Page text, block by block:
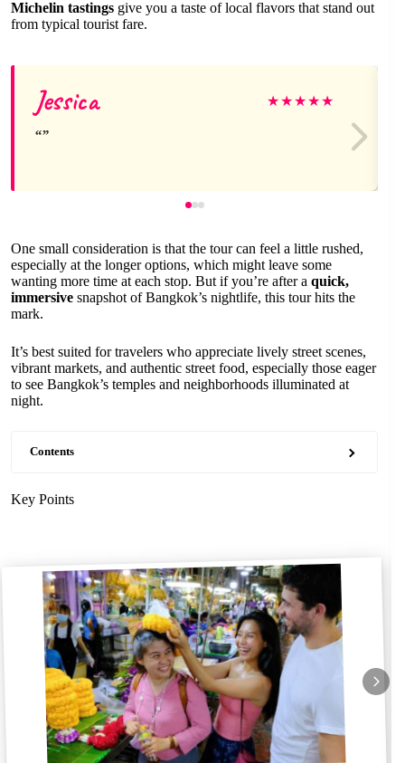
Michelin tastings give you a taste of local flavors that stand out
from typical tourist fare.
Jessica ★★★★★
One small consideration is that the tour can feel a little rushed,
especially at the longer options, which might leave some
wanting more time at each stop. But if you’re after a quick,
immersive snapshot of Bangkok’s nightlife, this tour hits the
mark.
It’s best suited for travelers who appreciate lively street scenes,
vibrant markets, and authentic street food, especially those eager
to see Bangkok’s temples and neighborhoods illuminated at
night.
Contents
Key Points